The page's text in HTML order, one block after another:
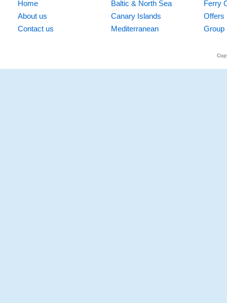
Home
About us
Contact us
Baltic & North Sea
Canary Islands
Mediterranean
Ferry
Offers
Group